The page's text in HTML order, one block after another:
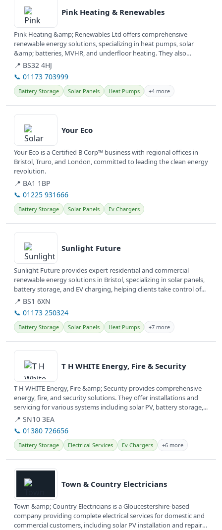
Pink Heating & Renewables
Pink Heating &amp; Renewables Ltd offers comprehensive
renewable energy solutions, specializing in heat pumps, solar
&amp; batteries, MVHR, and underfloor heating. They also
provide services for...
📍 BS32 4HJ
📞 01173 703999
Battery Storage Solar Panels Heat Pumps +4 more
View details
Your Eco
Your Eco is a Certified B Corp™ business with regional offices in
Bristol, Truro, and London, committed to leading the clean energy
revolution.
📍 BA1 1BP
📞 01225 931666
Battery Storage Solar Panels Ev Chargers
View details
Sunlight Future
Sunlight Future provides expert residential and commercial
renewable energy solutions in Bristol, specializing in solar panels,
battery storage, and EV charging, helping clients take control of...
📍 BS1 6XN
📞 01173 250324
Battery Storage Solar Panels Heat Pumps +7 more
View details
T H WHITE Energy, Fire & Security
T H WHITE Energy, Fire &amp; Security provides comprehensive
energy, fire, and security solutions. They offer installations and
servicing for various systems including solar PV, battery storage,...
📍 SN10 3EA
📞 01380 726656
Battery Storage Electrical Services Ev Chargers +6 more
View details
Town & Country Electricians
Town &amp; Country Electricians is a Gloucestershire-based
company providing complete electrical services for domestic and
commercial customers, including solar PV installation and repairs.